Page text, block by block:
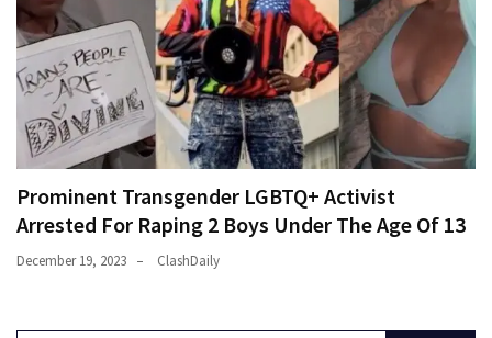
Prominent Transgender LGBTQ+ Activist
Arrested For Raping 2 Boys Under The Age Of 13
December 19, 2023 ClashDaily